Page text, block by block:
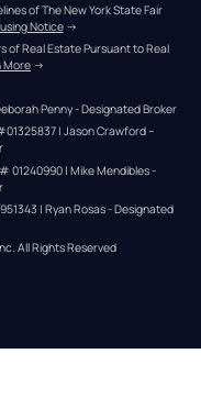
of The New York State Fair
Notice →
Real Estate Pursuant to Real
More →
Penny - Designated Broker
| Jason Crawford –
01240990 | Mike Mendibles -
| Ryan Rosas - Designated
All Rights Reserved